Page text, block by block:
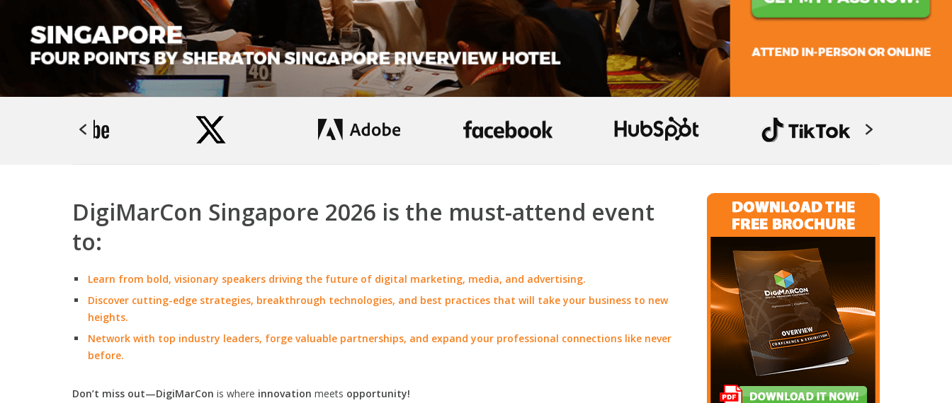
DigiMarCon Singapore 2026 is the must-attend event
to:
Learn from bold, visionary speakers driving the future of digital marketing, media, and advertising.
Discover cutting-edge strategies, breakthrough technologies, and best practices that will take your business to new
heights.
Network with top industry leaders, forge valuable partnerships, and expand your professional connections like never
before.
Don’t miss out—DigiMarCon is where innovation meets opportunity!